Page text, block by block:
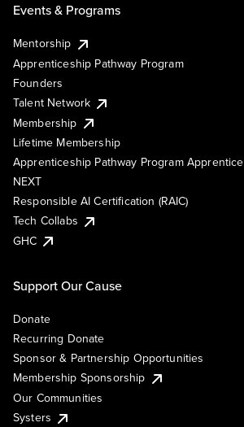
Events & Programs
Mentorship
Apprenticeship Pathway Program
Founders
Talent Network
Membership
Lifetime Membership
Apprenticeship Pathway Program Apprentice
NEXT
Responsible AI Certification (RAIC)
Tech Collabs
GHC
Support Our Cause
Donate
Recurring Donate
Sponsor & Partnership Opportunities
Membership Sponsorship
Our Communities
Systers